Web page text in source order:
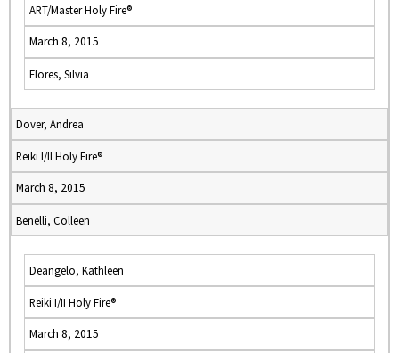
ART/Master Holy Fire®
March 8, 2015
Flores, Silvia
Dover, Andrea
Reiki I/II Holy Fire®
March 8, 2015
Benelli, Colleen
Deangelo, Kathleen
Reiki I/II Holy Fire®
March 8, 2015